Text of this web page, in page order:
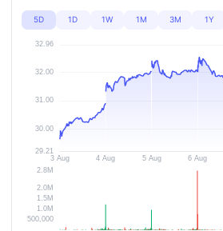
5D 1D 1W 1M 3M 1Y